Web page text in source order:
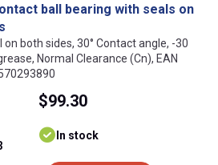
ball bearing with seals on
on both sides, 30° Contact angle, -30
Normal Clearance (Cn), EAN
$99.30
In stock